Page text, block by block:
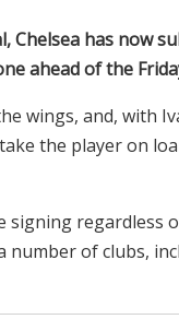
Chelsea has now
ahead of the
wings, and, with
the player on
regardless
of clubs,